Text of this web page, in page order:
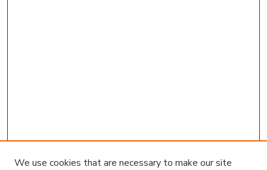
We use cookies that are necessary to make our site